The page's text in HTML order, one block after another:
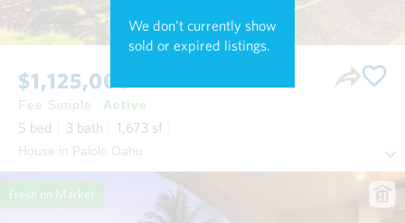
We don't currently show
sold or expired listings.
$1,125,000
Fee Simple Active
5 bed 3 bath 1,673 sf
House in Palolo Oahu
Fresh on Market